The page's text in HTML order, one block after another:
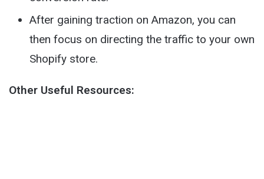
After gaining traction on Amazon, you can
then focus on directing the traffic to your own
Shopify store.
Other Useful Resources: